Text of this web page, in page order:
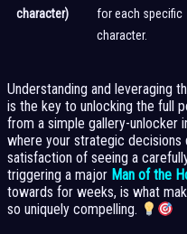
character)
for each specific
character.
Understanding and leveraging
is the key to unlocking the full
from a simple gallery-unlocker
where your strategic decisions
satisfaction of seeing a
triggering a major Man of the
towards for weeks, is what
so uniquely compelling.